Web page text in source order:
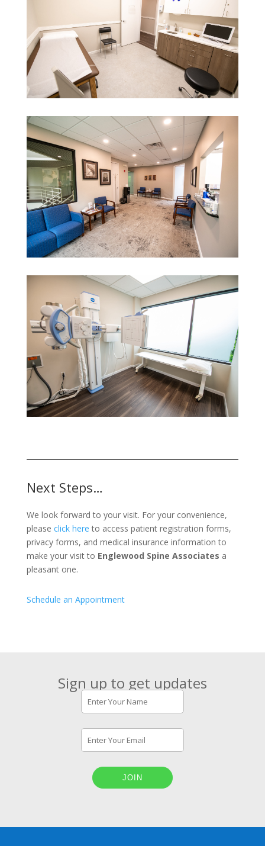
Next Steps…
We look forward to your visit. For your convenience,
please click here to access patient registration forms,
privacy forms, and medical insurance information to
make your visit to Englewood Spine Associates a
pleasant one.
Schedule an Appointment
Sign up to get updates